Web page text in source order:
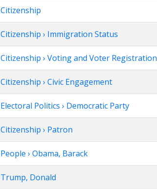
Citizenship
Citizenship › Immigration Status
Citizenship › Voting and Voter Registration
Citizenship › Civic Engagement
Electoral Politics › Democratic Party
Citizenship › Patron
People › Obama, Barack
Trump, Donald